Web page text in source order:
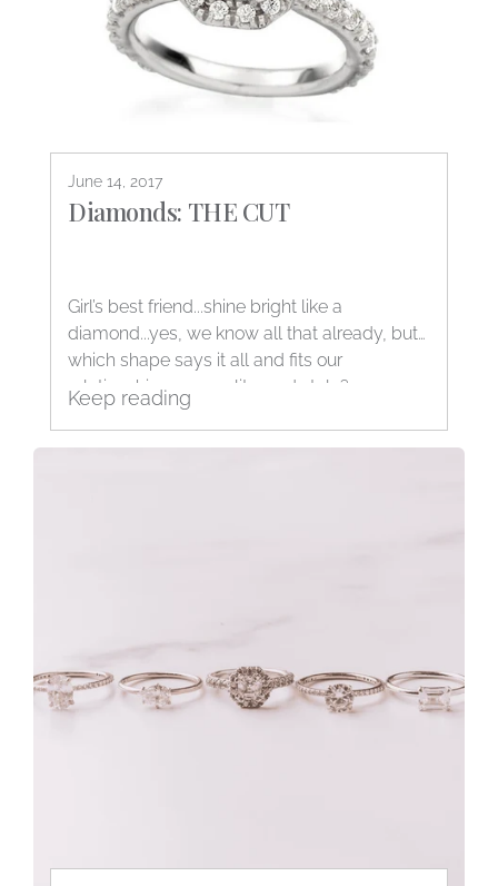
June 14, 2017
Diamonds: THE CUT
Girl’s best friend...shine bright like a
diamond...yes, we know all that already, but
which shape says it all and fits our
relationship, personality, and style?
Decisions, decisions...The good...
Keep reading